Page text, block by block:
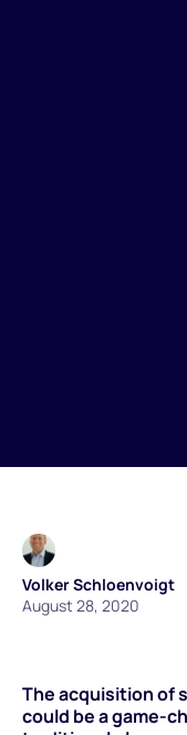
Volker Schloenvoigt
August 28, 2020
The acquisition of
could be a game-